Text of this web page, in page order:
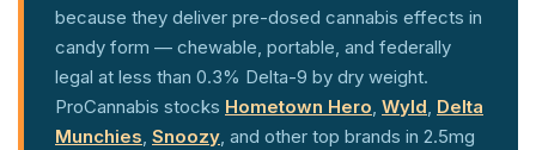
because they deliver pre-dosed cannabis effects in
candy form — chewable, portable, and federally
legal at less than 0.3% Delta-9 by dry weight.
ProCannabis stocks Hometown Hero, Wyld, Delta
Munchies, Snoozy, and other top brands in 2.5mg